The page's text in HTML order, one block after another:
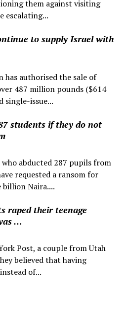
them against visiting
escalating...
to supply Israel with
has authorised the sale of
487 million pounds ($614
single-issue...
students if they do not
abducted 287 pupils from
requested a ransom for
billion Naira....
raped their teenage
…
Post, a couple from Utah
believed that having
of...